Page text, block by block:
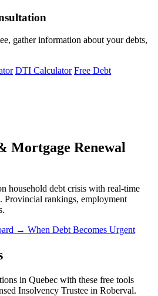
gather information about your debts,
DTI Calculator Free Debt
Mortgage Renewal
household debt crisis with real-time
Provincial rankings, employment
→ When Debt Becomes Urgent
in Quebec with these free tools
Insolvency Trustee in Roberval.